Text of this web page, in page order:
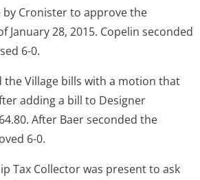
Cronister to approve the
January 28, 2015. Copelin seconded
6-0.
the Village bills with a motion that
adding a bill to Designer
After Baer seconded the
6-0.
Tax Collector was present to ask